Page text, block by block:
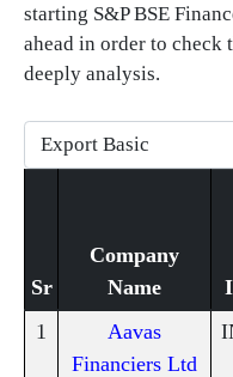
starting S&P BSE
ahead in order to
deeply analysis.
Sr
Company
Name
1
Aavas
Financiers Ltd